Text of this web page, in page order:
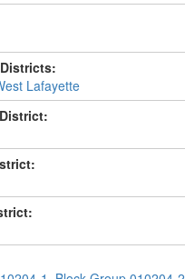
Lafayette